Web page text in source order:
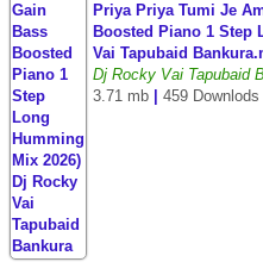
Priya Priya Tumi Je
Boosted Piano 1 Step
Vai Tapubaid
Dj Rocky Vai Tapubaid
3.71 mb
459 Downlods